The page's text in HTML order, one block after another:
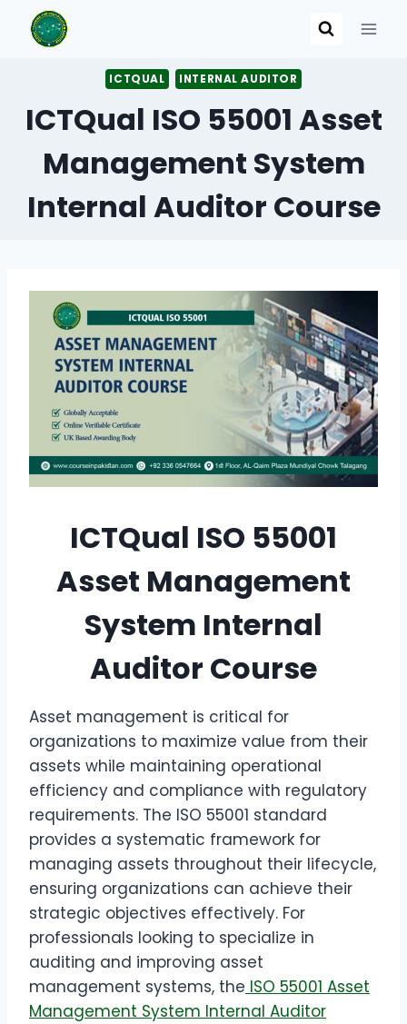
ICTQUAL INTERNAL AUDITOR
ICTQual ISO 55001 Asset
Management System
Internal Auditor Course
ICTQual ISO 55001
Asset Management
System Internal
Auditor Course
Asset management is critical for
organizations to maximize value from their
assets while maintaining operational
efficiency and compliance with regulatory
requirements. The ISO 55001 standard
provides a systematic framework for
managing assets throughout their lifecycle,
ensuring organizations can achieve their
strategic objectives effectively. For
professionals looking to specialize in
auditing and improving asset
management systems, the ISO 55001 Asset
Management System Internal Auditor